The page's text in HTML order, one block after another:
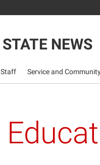
NEWS
Service and